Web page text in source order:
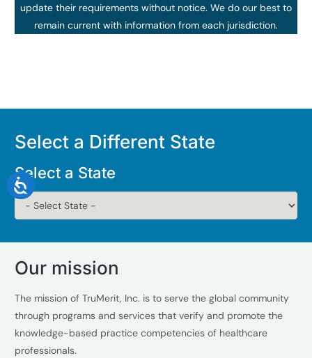
update their requirements without notice. We do our best to
remain current with information from each jurisdiction.
Select a Different State
Select a State
Our mission
The mission of TruMerit, Inc. is to serve the global community
through programs and services that verify and promote the
knowledge-based practice competencies of healthcare
professionals.